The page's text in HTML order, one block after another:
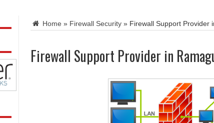
Home » Firewall Security » Firewall Support Provider
Firewall Support Provider in